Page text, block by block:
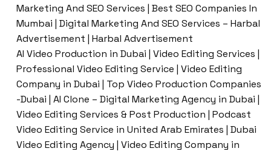
Marketing And SEO Services | Best SEO Companies In
Mumbai | Digital Marketing And SEO Services – Harbal
Advertisement | Harbal Advertisement
AI Video Production in Dubai | Video Editing Services |
Professional Video Editing Service | Video Editing
Company in Dubai | Top Video Production Companies
-Dubai | AI Clone – Digital Marketing Agency in Dubai |
Video Editing Services & Post Production | Podcast
Video Editing Service in United Arab Emirates | Dubai
Video Editing Agency | Video Editing Company in